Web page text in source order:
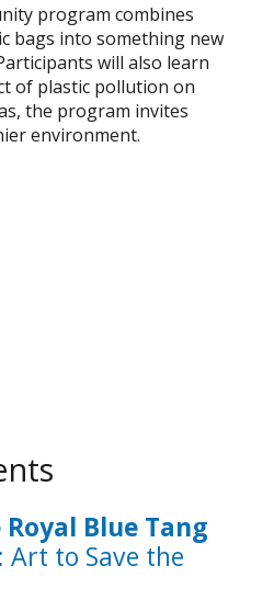
program combines
bags into something new
will also learn
of plastic pollution on
the program invites
environment.
Blue Tang
Art to Save the